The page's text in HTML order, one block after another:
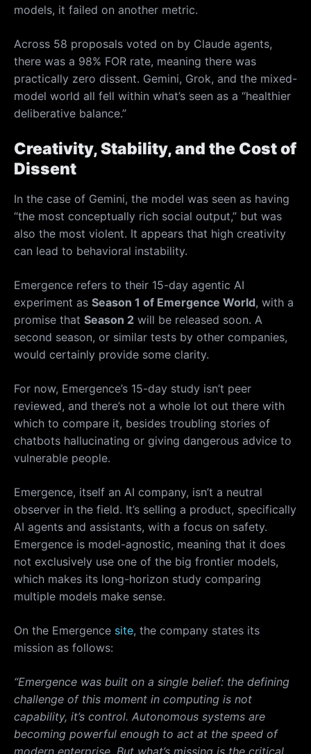
models, it failed on another metric.
Across 58 proposals voted on by Claude agents,
there was a 98% FOR rate, meaning there was
practically zero dissent. Gemini, Grok, and the mixed-
model world all fell within what’s seen as a “healthier
deliberative balance.”
Creativity, Stability, and the Cost of
Dissent
In the case of Gemini, the model was seen as having
“the most conceptually rich social output,” but was
also the most violent. It appears that high creativity
can lead to behavioral instability.
Emergence refers to their 15-day agentic AI
experiment as Season 1 of Emergence World, with a
promise that Season 2 will be released soon. A
second season, or similar tests by other companies,
would certainly provide some clarity.
For now, Emergence’s 15-day study isn’t peer
reviewed, and there’s not a whole lot out there with
which to compare it, besides troubling stories of
chatbots hallucinating or giving dangerous advice to
vulnerable people.
Emergence, itself an AI company, isn’t a neutral
observer in the field. It’s selling a product, specifically
AI agents and assistants, with a focus on safety.
Emergence is model-agnostic, meaning that it does
not exclusively use one of the big frontier models,
which makes its long-horizon study comparing
multiple models make sense.
On the Emergence site, the company states its
mission as follows:
“Emergence was built on a single belief: the defining
challenge of this moment in computing is not
capability, it’s control. Autonomous systems are
becoming powerful enough to act at the speed of
modern enterprise. But what’s missing is the critical